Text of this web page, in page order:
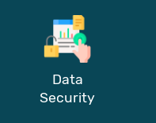
Data
Security